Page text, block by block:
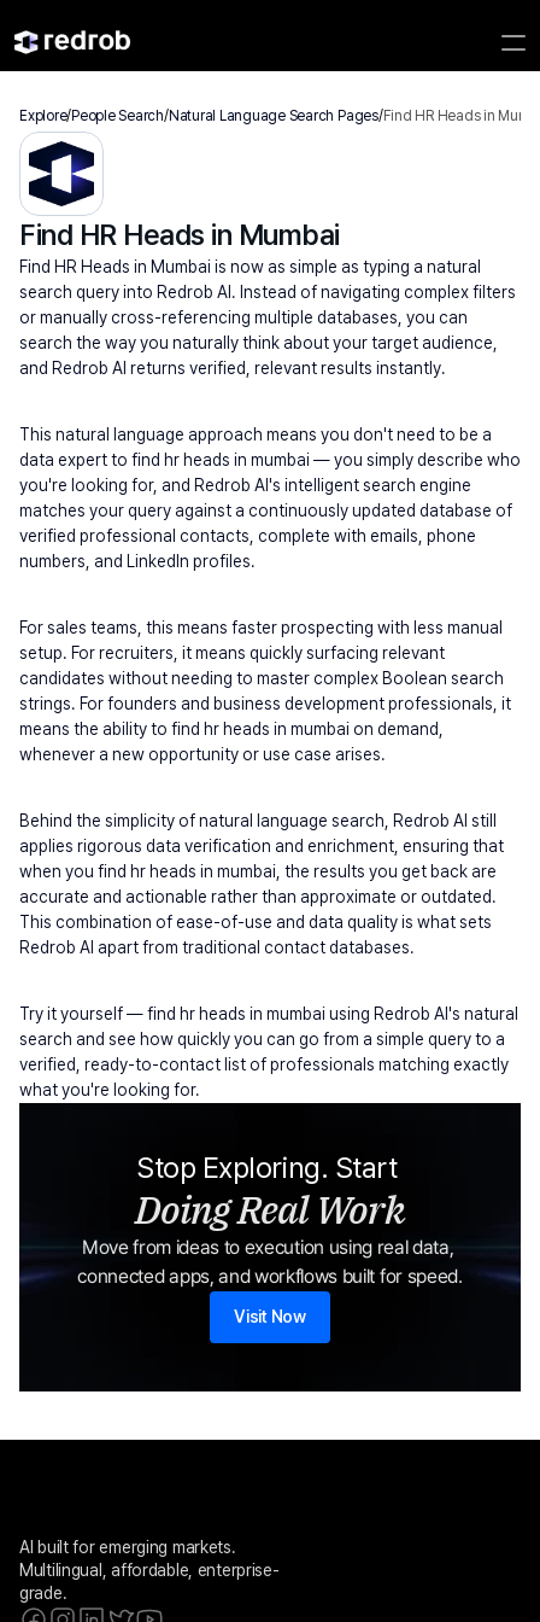
Find HR Heads in Mumbai
Find HR Heads in Mumbai is now as simple as typing a natural
search query into Redrob AI. Instead of navigating complex filters
or manually cross-referencing multiple databases, you can
search the way you naturally think about your target audience,
and Redrob AI returns verified, relevant results instantly.
This natural language approach means you don't need to be a
data expert to find hr heads in mumbai — you simply describe who
you're looking for, and Redrob AI's intelligent search engine
matches your query against a continuously updated database of
verified professional contacts, complete with emails, phone
numbers, and LinkedIn profiles.
For sales teams, this means faster prospecting with less manual
setup. For recruiters, it means quickly surfacing relevant
candidates without needing to master complex Boolean search
strings. For founders and business development professionals, it
means the ability to find hr heads in mumbai on demand,
whenever a new opportunity or use case arises.
Behind the simplicity of natural language search, Redrob AI still
applies rigorous data verification and enrichment, ensuring that
when you find hr heads in mumbai, the results you get back are
accurate and actionable rather than approximate or outdated.
This combination of ease-of-use and data quality is what sets
Redrob AI apart from traditional contact databases.
Try it yourself — find hr heads in mumbai using Redrob AI's natural
search and see how quickly you can go from a simple query to a
verified, ready-to-contact list of professionals matching exactly
what you're looking for.
Stop Exploring. Start
Doing Real Work
Move from ideas to execution using real data,
connected apps, and workflows built for speed.
Visit Now
Explore/People Search/Natural Language Search Pages/Find HR Heads in
AI built for emerging markets.
Multilingual, affordable, enterprise-
grade.